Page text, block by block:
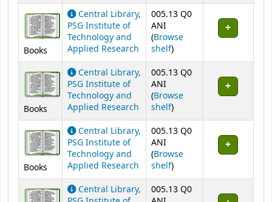
Books
Central Library,
PSG Institute of
Technology and
Applied Research
005.13 Q0
ANI
(Browse
shelf(Opens below)
)
Books
Central Library,
PSG Institute of
Technology and
Applied Research
005.13 Q0
ANI
(Browse
shelf(Opens below)
)
Books
Central Library,
PSG Institute of
Technology and
Applied Research
005.13 Q0
ANI
(Browse
shelf(Opens below)
)
Central Library,
005.13 Q0